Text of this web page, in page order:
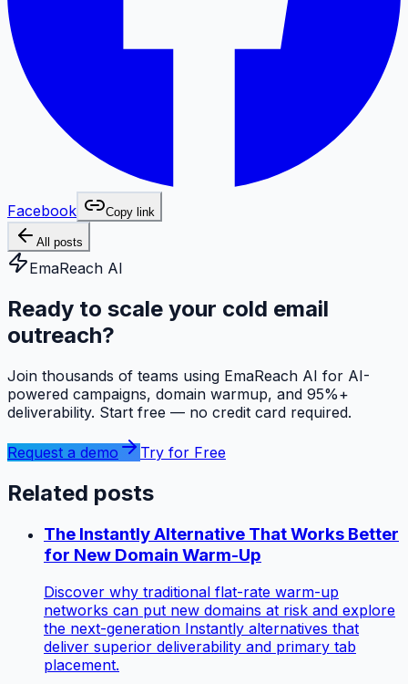
Facebook Copy link
All posts
EmaReach AI
Ready to scale your cold email
outreach?
Join thousands of teams using EmaReach AI for AI-
powered campaigns, domain warmup, and 95%+
deliverability. Start free — no credit card required.
Request a demo Try for Free
Related posts
The Instantly Alternative That Works Better
for New Domain Warm-Up
Discover why traditional flat-rate warm-up
networks can put new domains at risk and explore
the next-generation Instantly alternatives that
deliver superior deliverability and primary tab
placement.